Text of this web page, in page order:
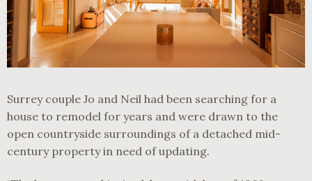
Surrey couple Jo and Neil had been searching for a
house to remodel for years and were drawn to the
open countryside surroundings of a detached mid-
century property in need of updating.